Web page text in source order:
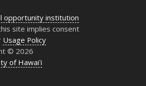
opportunity institution
site implies consent
Usage Policy
© 2026
of Hawaiʻi